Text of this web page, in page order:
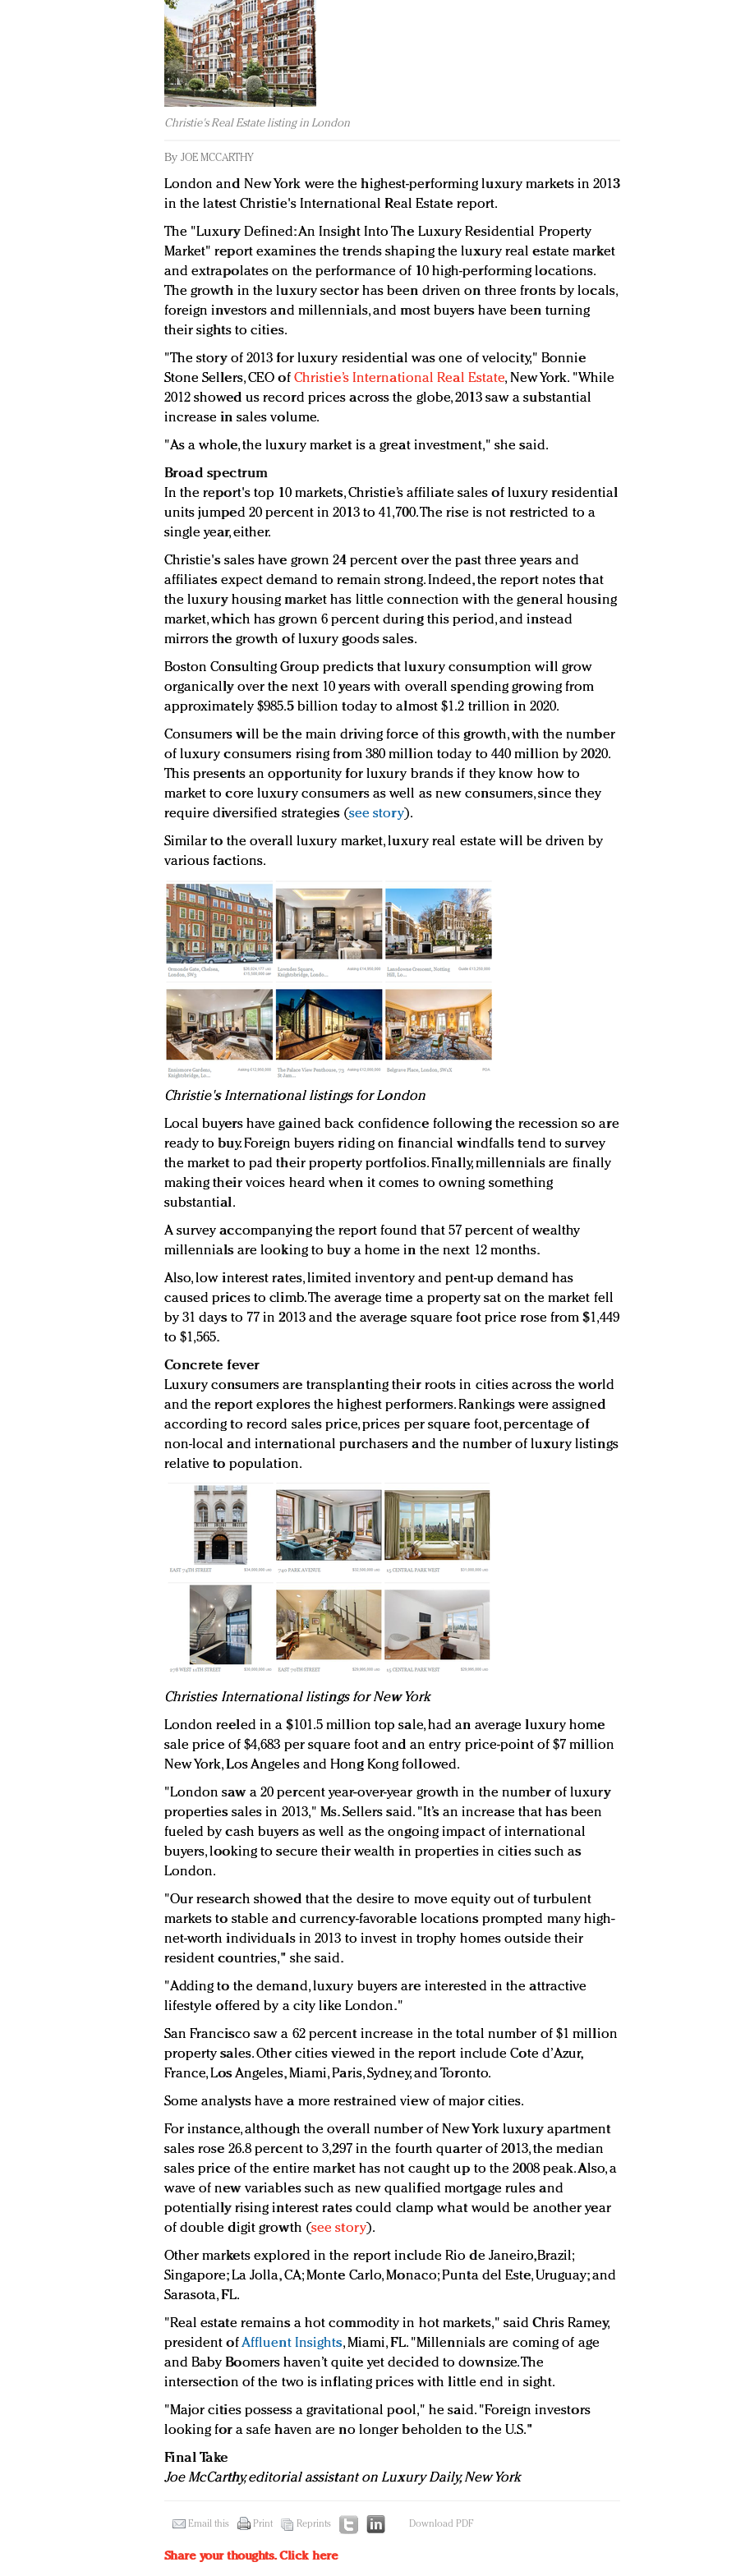
Christie's Real Estate listing in London
By JOE MCCARTHY
London and New York were the highest-performing luxury markets in 2013
in the latest Christie's International Real Estate report.
The "Luxury Defined: An Insight Into The Luxury Residential Property
Market" report examines the trends shaping the luxury real estate market
and extrapolates on the performance of 10 high-performing locations.
The growth in the luxury sector has been driven on three fronts by locals,
foreign investors and millennials, and most buyers have been turning
their sights to cities.
"The story of 2013 for luxury residential was one of velocity," Bonnie
Stone Sellers, CEO of Christie’s International Real Estate, New York. "While
2012 showed us record prices across the globe, 2013 saw a substantial
increase in sales volume.
"As a whole, the luxury market is a great investment," she said.
Broad spectrum
In the report's top 10 markets, Christie’s affiliate sales of luxury residential
units jumped 20 percent in 2013 to 41,700. The rise is not restricted to a
single year, either.
Christie's sales have grown 24 percent over the past three years and
affiliates expect demand to remain strong. Indeed, the report notes that
the luxury housing market has little connection with the general housing
market, which has grown 6 percent during this period, and instead
mirrors the growth of luxury goods sales.
Boston Consulting Group predicts that luxury consumption will grow
organically over the next 10 years with overall spending growing from
approximately $985.5 billion today to almost $1.2 trillion in 2020.
Consumers will be the main driving force of this growth, with the number
of luxury consumers rising from 380 million today to 440 million by 2020.
This presents an opportunity for luxury brands if they know how to
market to core luxury consumers as well as new consumers, since they
require diversified strategies (see story).
Similar to the overall luxury market, luxury real estate will be driven by
various factions.
Christie's International listings for London
Local buyers have gained back confidence following the recession so are
ready to buy. Foreign buyers riding on financial windfalls tend to survey
the market to pad their property portfolios. Finally, millennials are finally
making their voices heard when it comes to owning something
substantial.
A survey accompanying the report found that 57 percent of wealthy
millennials are looking to buy a home in the next 12 months.
Also, low interest rates, limited inventory and pent-up demand has
caused prices to climb. The average time a property sat on the market fell
by 31 days to 77 in 2013 and the average square foot price rose from $1,449
to $1,565.
Concrete fever
Luxury consumers are transplanting their roots in cities across the world
and the report explores the highest performers. Rankings were assigned
according to record sales price, prices per square foot, percentage of
non-local and international purchasers and the number of luxury listings
relative to population.
Christies International listings for New York
London reeled in a $101.5 million top sale, had an average luxury home
sale price of $4,683 per square foot and an entry price-point of $7 million
New York, Los Angeles and Hong Kong followed.
"London saw a 20 percent year-over-year growth in the number of luxury
properties sales in 2013," Ms. Sellers said. "It’s an increase that has been
fueled by cash buyers as well as the ongoing impact of international
buyers, looking to secure their wealth in properties in cities such as
London.
"Our research showed that the desire to move equity out of turbulent
markets to stable and currency-favorable locations prompted many high-
net-worth individuals in 2013 to invest in trophy homes outside their
resident countries," she said.
"Adding to the demand, luxury buyers are interested in the attractive
lifestyle offered by a city like London."
San Francisco saw a 62 percent increase in the total number of $1 million
property sales. Other cities viewed in the report include Cote d’Azur,
France, Los Angeles, Miami, Paris, Sydney, and Toronto.
Some analysts have a more restrained view of major cities.
For instance, although the overall number of New York luxury apartment
sales rose 26.8 percent to 3,297 in the fourth quarter of 2013, the median
sales price of the entire market has not caught up to the 2008 peak. Also, a
wave of new variables such as new qualified mortgage rules and
potentially rising interest rates could clamp what would be another year
of double digit growth (see story).
Other markets explored in the report include Rio de Janeiro,Brazil;
Singapore; La Jolla, CA; Monte Carlo, Monaco; Punta del Este, Uruguay; and
Sarasota, FL.
"Real estate remains a hot commodity in hot markets," said Chris Ramey,
president ofAffluent Insights, Miami, FL. "Millennials are coming of age
and Baby Boomers haven’t quite yet decided to downsize. The
intersection of the two is inflating prices with little end in sight.
"Major cities possess a gravitational pool," he said. "Foreign investors
looking for a safe haven are no longer beholden to the U.S."
Final Take
Joe McCarthy, editorial assistant on Luxury Daily, New York
Email this Print Reprints Download PDF
Share your thoughts.Click here